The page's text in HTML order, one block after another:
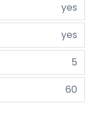
yes
yes
5
60